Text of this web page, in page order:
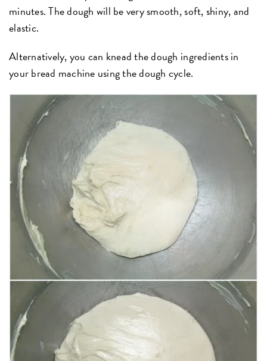
minutes. The dough will be very smooth, soft, shiny, and
elastic.
Alternatively, you can knead the dough ingredients in
your bread machine using the dough cycle.